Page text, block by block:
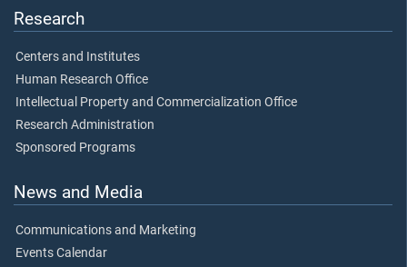
Research
Centers and Institutes
Human Research Office
Intellectual Property and Commercialization Office
Research Administration
Sponsored Programs
News and Media
Communications and Marketing
Events Calendar